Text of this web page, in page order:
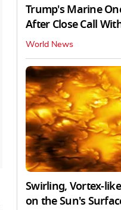
Trump's Marine
After Close Call
World News
Swirling, Vortex-
on the Sun's